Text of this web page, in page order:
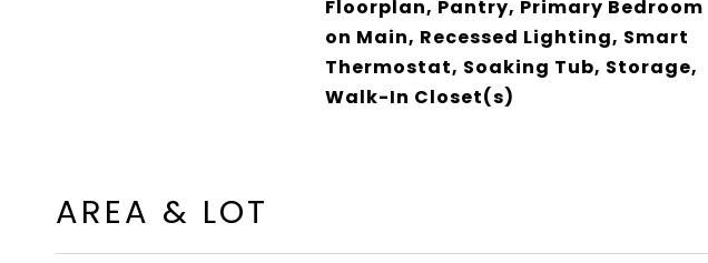
Floorplan, Pantry, Primary Bedroom
on Main, Recessed Lighting, Smart
Thermostat, Soaking Tub, Storage,
Walk-In Closet(s)
AREA & LOT